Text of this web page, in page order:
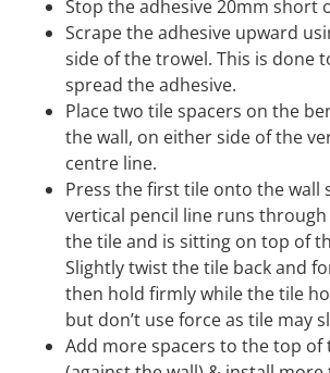
Stop the adhesive 20mm short
Scrape the adhesive upward
side of the trowel. This is done
spread the adhesive.
Place two tile spacers on the
the wall, on either side of the
centre line.
Press the first tile onto the wall
vertical pencil line runs
the tile and is sitting on top of
Slightly twist the tile back and
then hold firmly while the tile
but don’t use force as tile may
Add more spacers to the top of